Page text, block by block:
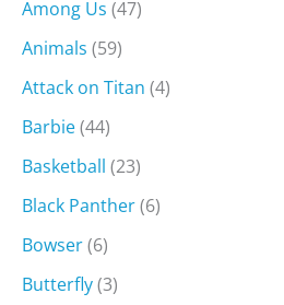
Among Us (47)
Animals (59)
Attack on Titan (4)
Barbie(44)
Basketball (23)
Black Panther(6)
Bowser(6)
Butterfly(3)